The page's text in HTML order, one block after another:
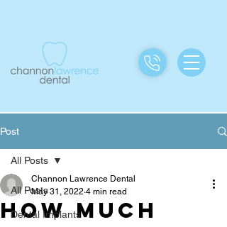
Post
All Posts
Dental Implants
All Posts
How Much
Channon Lawrence Dental
May 31, 2022 4 min read